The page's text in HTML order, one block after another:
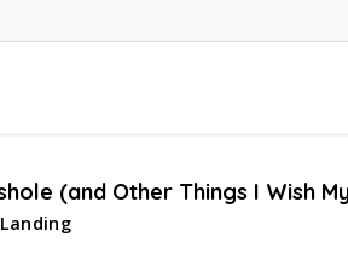
(and Other Things I Wish